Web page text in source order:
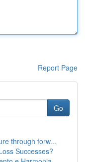
Report Page
Go
through forw...
Successes?